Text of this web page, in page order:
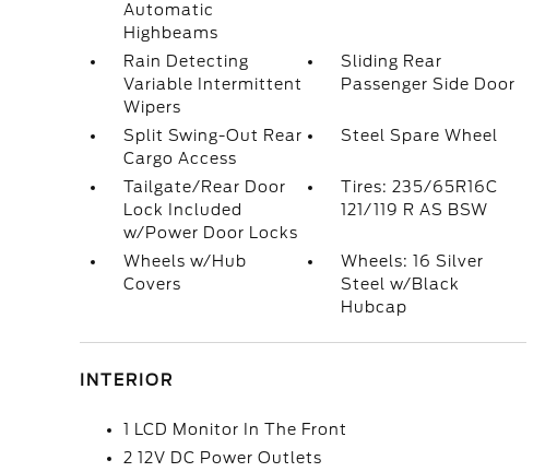
Automatic
Highbeams
Rain Detecting
Variable Intermittent
Wipers
Sliding Rear
Passenger Side Door
Split Swing-Out Rear
Cargo Access
Steel Spare Wheel
Tailgate/Rear Door
Lock Included
w/Power Door Locks
Tires: 235/65R16C
121/119 R AS BSW
Wheels w/Hub
Covers
Wheels: 16 Silver
Steel w/Black
Hubcap
INTERIOR
1 LCD Monitor In The Front
2 12V DC Power Outlets